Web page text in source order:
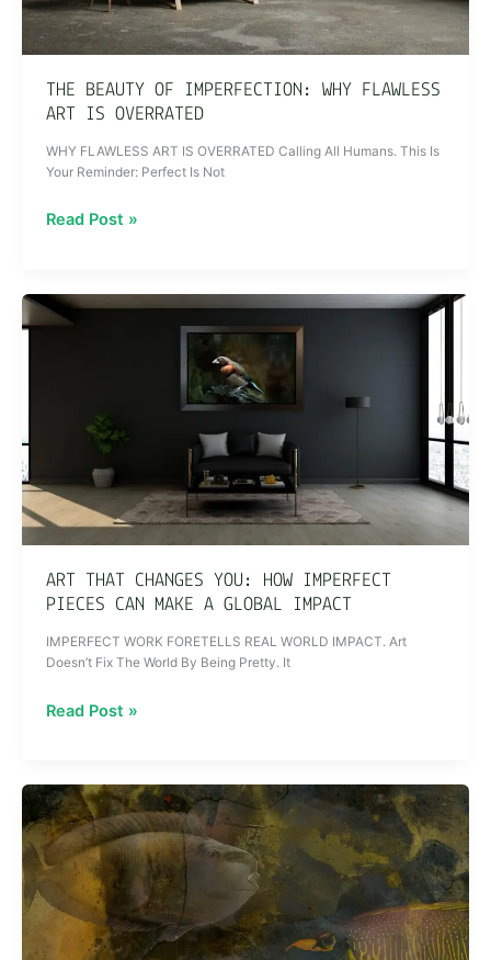
THE BEAUTY OF IMPERFECTION: WHY FLAWLESS
ART IS OVERRATED
WHY FLAWLESS ART IS OVERRATED Calling All Humans. This Is
Your Reminder: Perfect Is Not
Read Post »
ART THAT CHANGES YOU: HOW IMPERFECT
PIECES CAN MAKE A GLOBAL IMPACT
IMPERFECT WORK FORETELLS REAL WORLD IMPACT. Art
Doesn’t Fix The World By Being Pretty. It
ART
Imperfect
Pieces
Can
Make
a
Global
Impact
Read Post »
Why
Invest
in
Art
That
Doesn’t
Lie